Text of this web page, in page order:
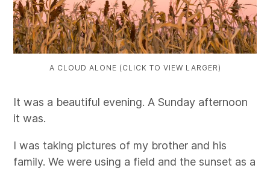
A CLOUD ALONE (CLICK TO VIEW LARGER)
It was a beautiful evening. A Sunday afternoon
it was.
I was taking pictures of my brother and his
family. We were using a field and the sunset as a